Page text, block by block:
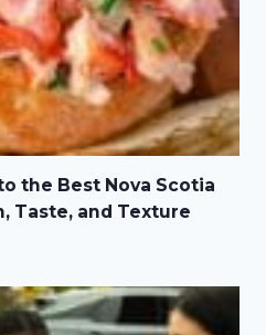
the Best Nova Scotia
Taste, and Texture